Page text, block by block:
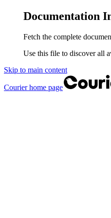
Documentation
Fetch the complete
Use this file to discover all
Skip to main content
Courierhome page